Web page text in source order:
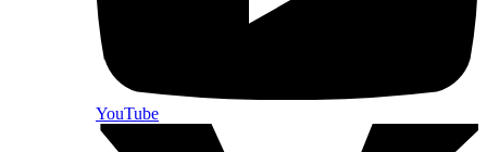
YouTube